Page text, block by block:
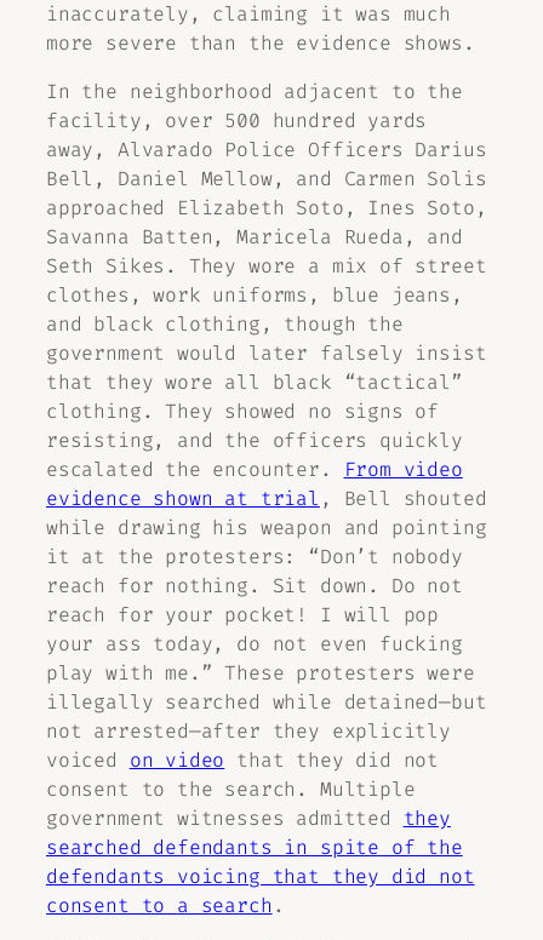
inaccurately, claiming it was much
more severe than the evidence shows.
In the neighborhood adjacent to the
facility, over 500 hundred yards
away, Alvarado Police Officers Darius
Bell, Daniel Mellow, and Carmen Solis
approached Elizabeth Soto, Ines Soto,
Savanna Batten, Maricela Rueda, and
Seth Sikes. They wore a mix of street
clothes, work uniforms, blue jeans,
and black clothing, though the
government would later falsely insist
that they wore all black “tactical”
clothing. They showed no signs of
resisting, and the officers quickly
escalated the encounter.
From video
evidence shown at trial , Bell shouted
while drawing his weapon and pointing
it at the protesters: “Don’t nobody
reach for nothing. Sit down. Do not
reach for your pocket! I will pop
your ass today, do not even fucking
play with me.” These protesters were
illegally searched while detained—but
not arrested—after they explicitly
voiced on video that they did not
consent to the search. Multiple
government witnesses admitted they
searched defendants in spite of the
defendants voicing that they did not
consent to a search .